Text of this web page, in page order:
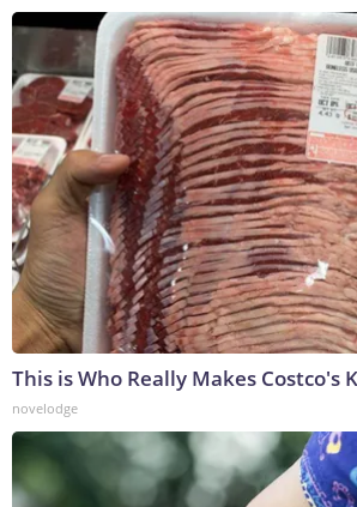
This is Who Really Makes Costco's
novelodge